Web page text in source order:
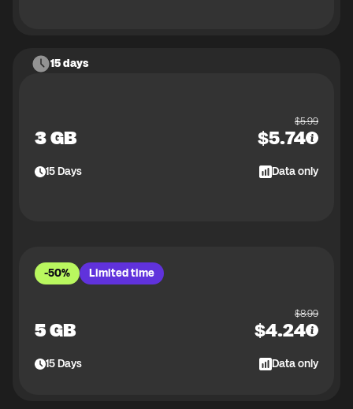
15 days
3 GB
$5.99
$5.74
15Days Data only
-50% Limited time
5 GB
$8.99
$4.24
15Days Data only